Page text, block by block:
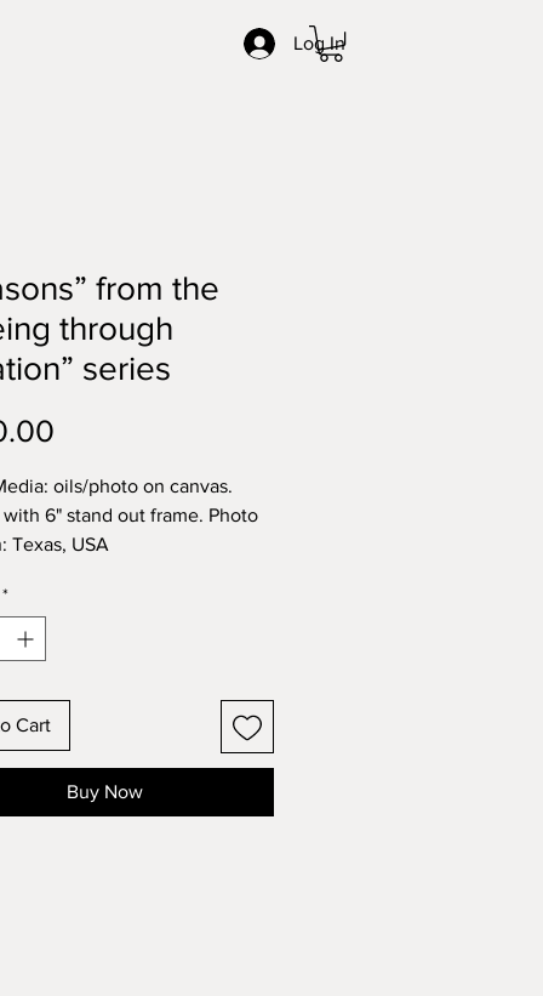
Log In
from the
through
series
oils/photo on canvas.
with 6" stand out frame. Photo
Texas, USA
*
Cart
Buy Now